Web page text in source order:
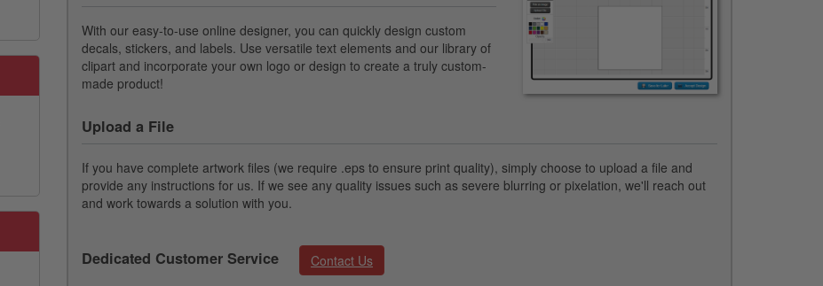
With our easy-to-use online designer, you can quickly design custom
decals, stickers, and labels. Use versatile text elements and our library of
clipart and incorporate your own logo or design to create a truly custom-
made product!
Upload a File
If you have complete artwork files (we require .eps to ensure print quality), simply choose to upload a file and
provide any instructions for us. If we see any quality issues such as severe blurring or pixelation, we'll reach out
and work towards a solution with you.
Dedicated Customer Service Contact Us